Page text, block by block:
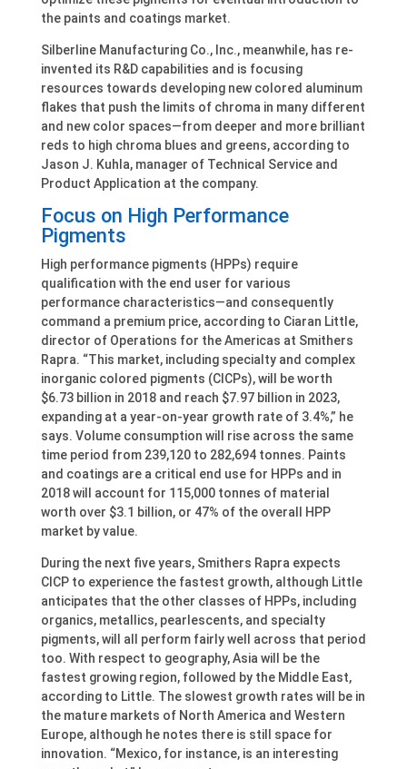
the paints and coatings market.
Silberline Manufacturing Co., Inc., meanwhile, has re-
invented its R&D capabilities and is focusing
resources towards developing new colored aluminum
flakes that push the limits of chroma in many different
and new color spaces—from deeper and more brilliant
reds to high chroma blues and greens, according to
Jason J. Kuhla, manager of Technical Service and
Product Application at the company.
Focus on High Performance
Pigments
High performance pigments (HPPs) require
qualification with the end user for various
performance characteristics—and consequently
command a premium price, according to Ciaran Little,
director of Operations for the Americas at Smithers
Rapra. “This market, including specialty and complex
inorganic colored pigments (CICPs), will be worth
$6.73 billion in 2018 and reach $7.97 billion in 2023,
expanding at a year-on-year growth rate of 3.4%,” he
says. Volume consumption will rise across the same
time period from 239,120 to 282,694 tonnes. Paints
and coatings are a critical end use for HPPs and in
2018 will account for 115,000 tonnes of material
worth over $3.1 billion, or 47% of the overall HPP
market by value.
During the next five years, Smithers Rapra expects
CICP to experience the fastest growth, although Little
anticipates that the other classes of HPPs, including
organics, metallics, pearlescents, and specialty
pigments, will all perform fairly well across that period
too. With respect to geography, Asia will be the
fastest growing region, followed by the Middle East,
according to Little. The slowest growth rates will be in
the mature markets of North America and Western
Europe, although he notes there is still space for
innovation. “Mexico, for instance, is an interesting